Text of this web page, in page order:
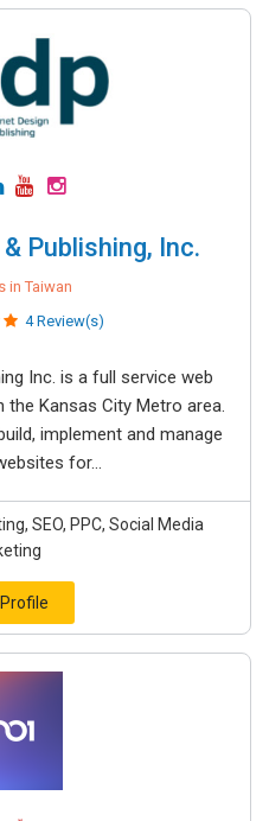
Publishing, Inc.
in Taiwan
4 Review(s)
Inc. is a full service web
Kansas City Metro area.
implement and manage
for...
SEO, PPC, Social Media